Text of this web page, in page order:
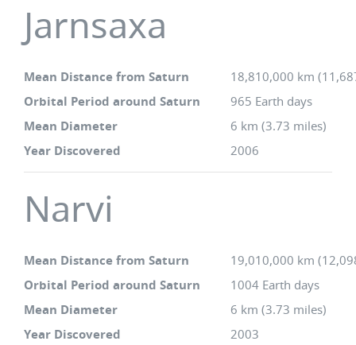
Jarnsaxa
Mean Distance from Saturn 18,810,000 km
Orbital Period around Saturn 965 Earth days
Mean Diameter 6 km (3.73 miles)
Year Discovered 2006
Narvi
Mean Distance from Saturn 19,010,000 km
Orbital Period around Saturn 1004 Earth days
Mean Diameter 6 km (3.73 miles)
Year Discovered 2003